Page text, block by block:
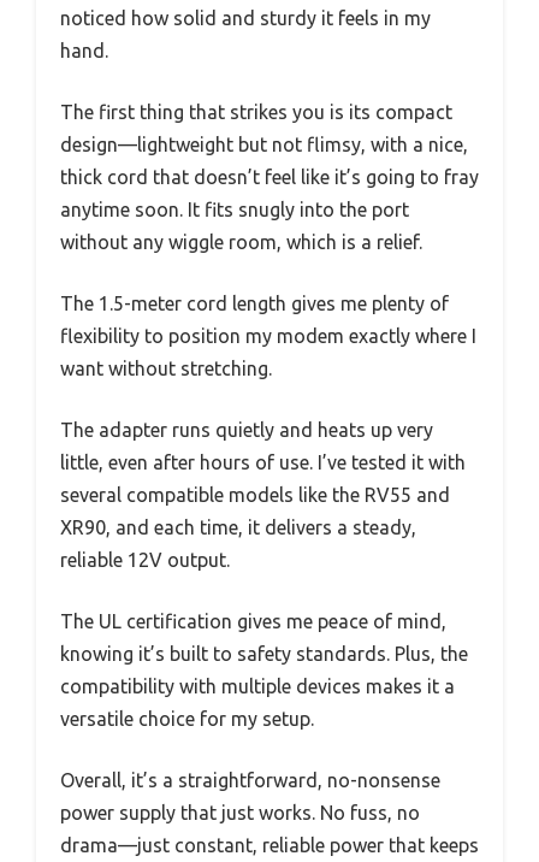
noticed how solid and sturdy it feels in my
hand.
The first thing that strikes you is its compact
design—lightweight but not flimsy, with a nice,
thick cord that doesn’t feel like it’s going to fray
anytime soon. It fits snugly into the port
without any wiggle room, which is a relief.
The 1.5-meter cord length gives me plenty of
flexibility to position my modem exactly where I
want without stretching.
The adapter runs quietly and heats up very
little, even after hours of use. I’ve tested it with
several compatible models like the RV55 and
XR90, and each time, it delivers a steady,
reliable 12V output.
The UL certification gives me peace of mind,
knowing it’s built to safety standards. Plus, the
compatibility with multiple devices makes it a
versatile choice for my setup.
Overall, it’s a straightforward, no-nonsense
power supply that just works. No fuss, no
drama—just constant, reliable power that keeps